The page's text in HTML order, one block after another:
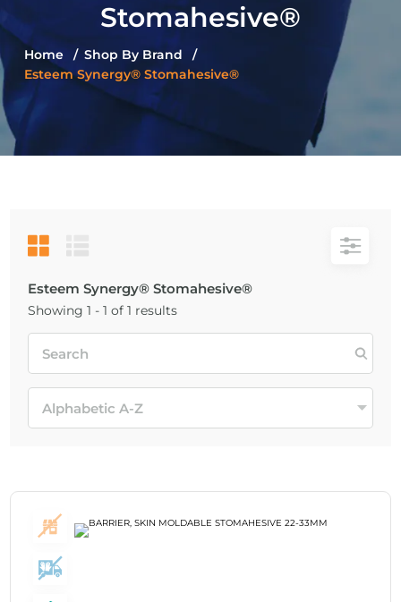
Stomahesive®
Home
Shop By Brand
Esteem Synergy® Stomahesive®
Esteem Synergy® Stomahesive®
Showing 1 - 1 of 1 results